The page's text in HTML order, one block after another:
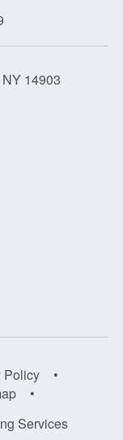
14903
Policy
•
•
Services